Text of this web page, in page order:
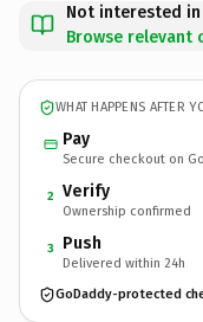
Not interested
Browse relevant
WHAT HAPPENS AFTER
Pay
Secure checkout on
2 Verify
Ownership confirmed
3 Push
Delivered within 24h
GoDaddy-protected